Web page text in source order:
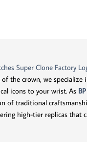
the crown, we specialize
icons to your wrist. As
of traditional
high-tier replicas that